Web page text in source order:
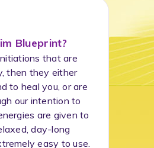
Blueprint?
that are
then they either
to heal you, or are
our intention to
are given to
day-long
easy to use.